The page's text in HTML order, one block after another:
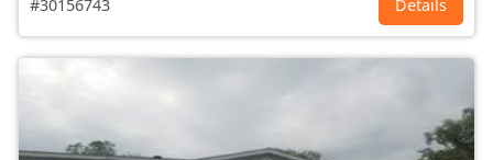
#30156743 Details